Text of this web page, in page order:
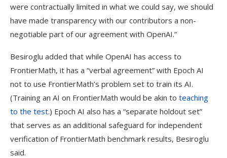
were contractually limited in what we could say, we should
have made transparency with our contributors a non-
negotiable part of our agreement with OpenAI.”
Besiroglu added that while OpenAI has access to
FrontierMath, it has a “verbal agreement” with Epoch AI
not to use FrontierMath’s problem set to train its AI.
(Training an AI on FrontierMath would be akin to teaching
to the test.) Epoch AI also has a “separate holdout set”
that serves as an additional safeguard for independent
verification of FrontierMath benchmark results, Besiroglu
said.